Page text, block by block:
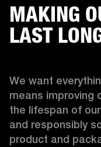
MAKING
LAST
We want
means improving
the lifespan of
and responsibly
product and